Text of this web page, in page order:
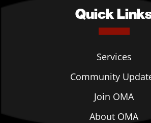
Quick
Services
Community
Join OMA
About OMA